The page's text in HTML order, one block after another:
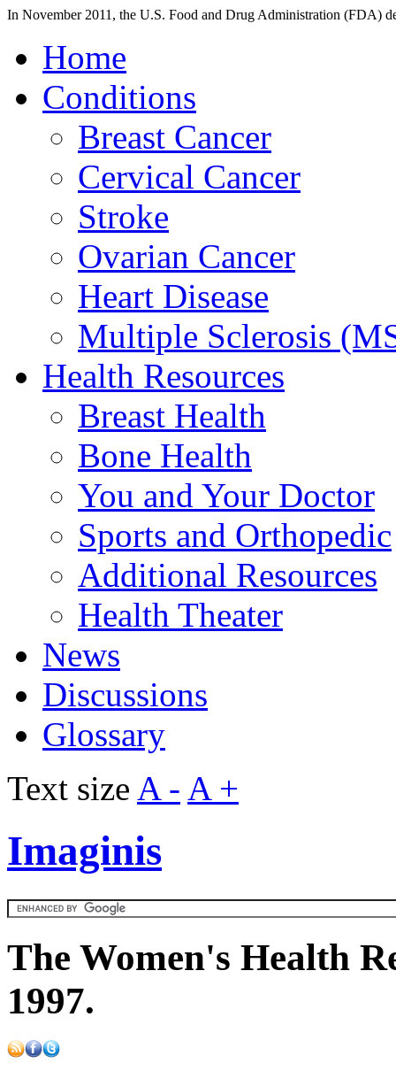
In November 2011, the U.S. Food and Drug Administration (FDA)
Home
Conditions
Breast Cancer
Cervical Cancer
Stroke
Ovarian Cancer
Heart Disease
Multiple Sclerosis
Health Resources
Breast Health
Bone Health
You and Your Doctor
Sports and Orthopedic
Additional Resources
Health Theater
News
Discussions
Glossary
Text size A - A +
Imaginis
The Women's Health
1997.